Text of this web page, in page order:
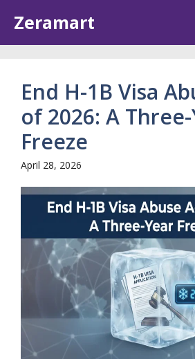
content
Zeramart
End H-1B Visa
of 2026: A
Freeze
April 28, 2026